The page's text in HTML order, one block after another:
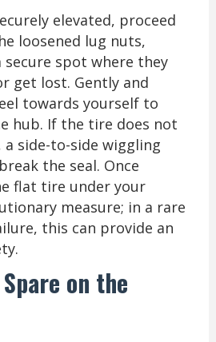
elevated, proceed
loosened lug nuts,
spot where they
get lost. Gently and
towards yourself to
hub. If the tire does not
a side-to-side wiggling
the seal. Once
flat tire under your
measure; in a rare
this can provide an
on the